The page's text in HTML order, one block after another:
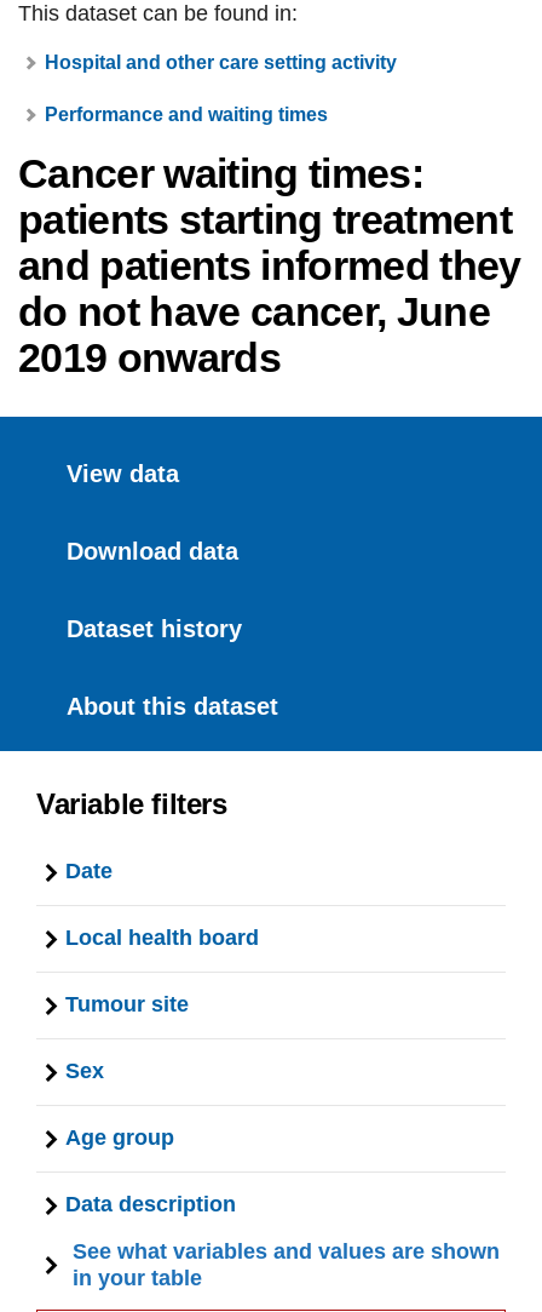
This dataset can be found in:
Hospital and other care setting activity
Performance and waiting times
Cancer waiting times:
patients starting treatment
and patients informed they
do not have cancer, June
2019 onwards
View data
Download data
Dataset history
About this dataset
Variable filters
Date
Local health board
Tumour site
Sex
Age group
Data description
See what variables and values are shown
in your table